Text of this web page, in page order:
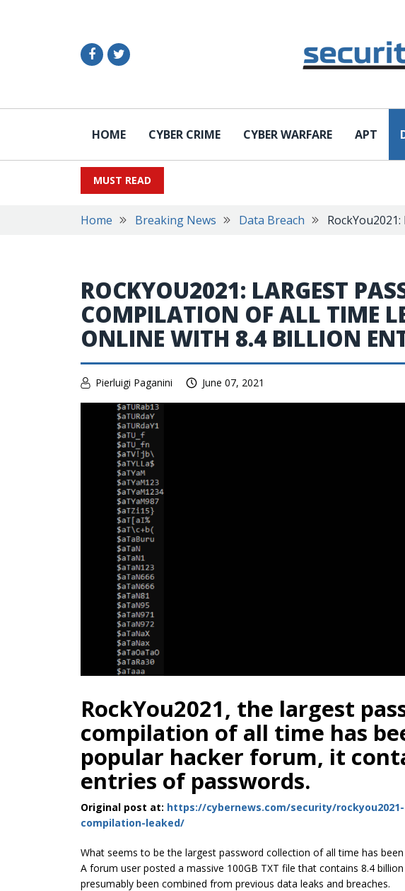
HOME CYBER CRIME CYBER WARFARE APT
MUST READ
Home Breaking News Data Breach
ROCKYOU2021: LARGEST
COMPILATION OF ALL TIME
ONLINE WITH 8.4 BILLION
Pierluigi Paganini June 07, 2021
RockYou2021, the largest
compilation of all time has
popular hacker forum, it
entries of passwords.
Original post at: https://cybernews.com/security/
compilation-leaked/
What seems to be the largest password collection of all time has
A forum user posted a massive 100GB TXT file that contains 8.4
presumably been combined from previous data leaks and breaches.